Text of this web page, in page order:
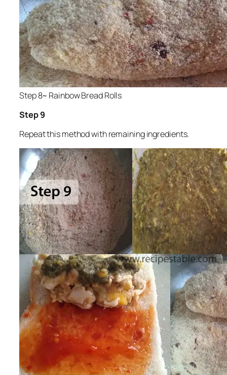
Step 8~ Rainbow Bread Rolls
Step 9
Repeat this method with remaining ingredients.